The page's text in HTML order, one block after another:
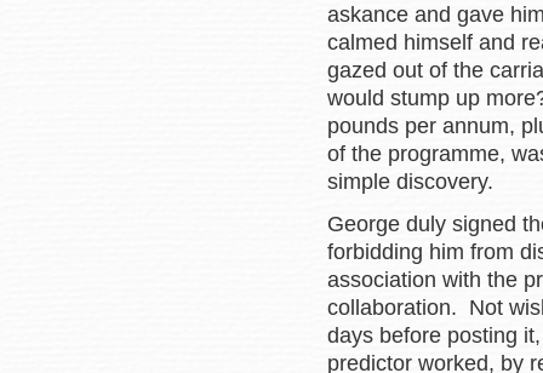
askance and gave
calmed himself and
gazed out of the
would stump up
pounds per annum,
of the programme,
simple discovery.
George duly signed
forbidding him from
association with the
collaboration. Not
days before posting
predictor worked, by